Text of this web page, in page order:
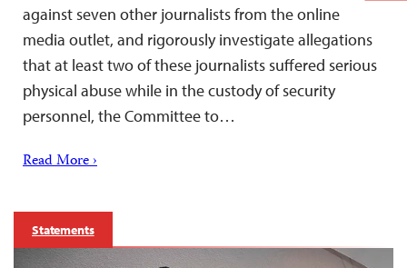
against seven other journalists from the online
media outlet, and rigorously investigate allegations
that at least two of these journalists suffered serious
physical abuse while in the custody of security
personnel, the Committee to…
Read More ›
Statements